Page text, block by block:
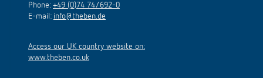
Phone: +49 (0)74 74/692-0
E-mail: info@theben.de
Access our UK country website on:
www.theben.co.uk